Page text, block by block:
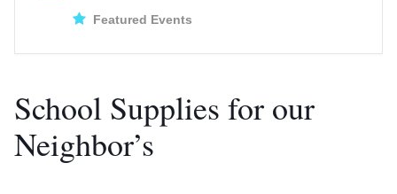
Featured Events
School Supplies for our
Neighbor’s